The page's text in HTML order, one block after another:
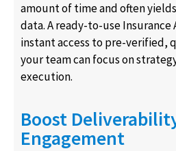
amount of time and often
data. A ready-to-use Insurance
instant access to pre-verified,
your team can focus on
execution.
Boost
Engagement